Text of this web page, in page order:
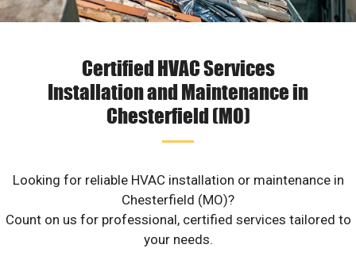
Certified HVAC Services
Installation and Maintenance in
Chesterfield (MO)
Looking for reliable HVAC installation or maintenance in
Chesterfield (MO)?
Count on us for professional, certified services tailored to
your needs.